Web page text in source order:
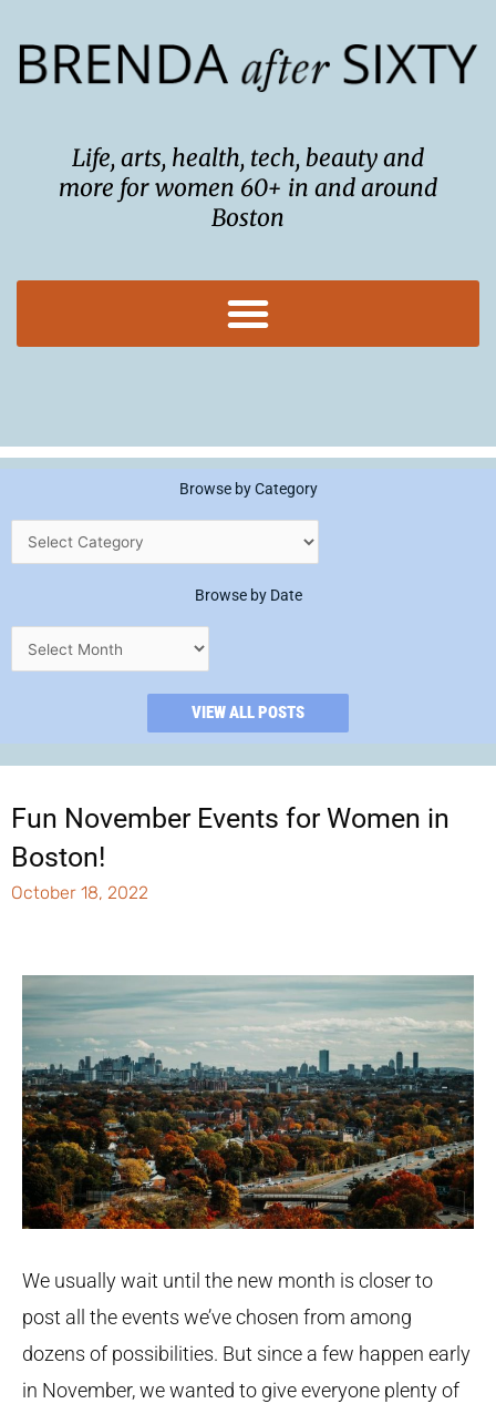
content
Life, arts, health, tech, beauty and
more for women 60+ in and around
Boston
Browse by Category
Browse by Date
VIEW ALL POSTS
Fun November Events for Women in
Boston!
October 18, 2022
We usually wait until the new month is closer to
post all the events we’ve chosen from among
dozens of possibilities. But since a few happen early
in November, we wanted to give everyone plenty of